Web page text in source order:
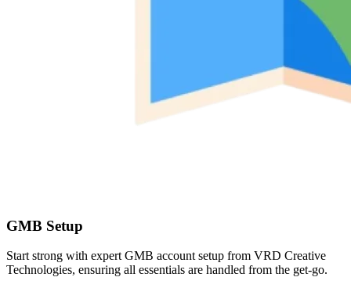
GMB Setup
Start strong with expert GMB account setup from VRD Creative
Technologies, ensuring all essentials are handled from the get-go.